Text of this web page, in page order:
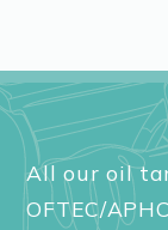
All our oil
OFTEC/